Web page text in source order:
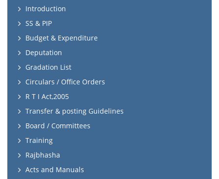
Introduction
SS & PIP
Budget & Expenditure
Deputation
Gradation List
Circulars / Office Orders
R T I Act,2005
Transfer & posting Guidelines
Board / Committees
Training
Rajbhasha
Acts and Manuals